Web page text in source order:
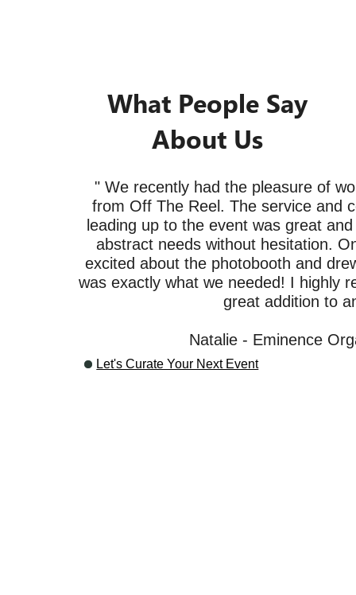
What People Say
About Us
" We recently had the pleasure of
from Off The Reel. The service and
leading up to the event was great
abstract needs without hesitation.
excited about the photobooth and
was exactly what we needed! I highly
great addition to
Natalie - Eminence
Let's Curate Your Next Event